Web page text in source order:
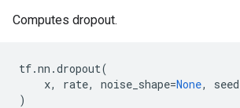
Computes dropout.
tf.nn .dropout(
x, rate, noise_shape=None, seed
)